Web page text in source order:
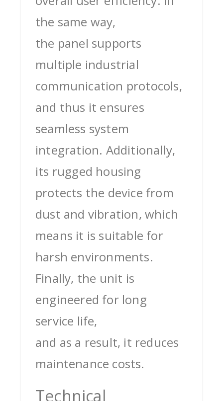
the same way,
the panel supports
multiple industrial
communication protocols,
and thus it ensures
seamless system
integration. Additionally,
its rugged housing
protects the device from
dust and vibration, which
means it is suitable for
harsh environments.
Finally, the unit is
engineered for long
service life,
and as a result, it reduces
maintenance costs.
Technical